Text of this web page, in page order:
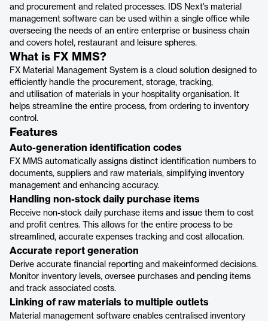
and procurement and related processes. IDS Next’s material
management software can be used within a single office while
overseeing the needs of an entire enterprise or business chain
and covers hotel, restaurant and leisure spheres.
What is FX MMS?
FX Material Management System is a cloud solution designed to
efficiently handle the procurement, storage, tracking,
and utilisation of materials in your hospitality organisation. It
helps streamline the entire process, from ordering to inventory
control.
Features
Auto-generation identification codes
FX MMS automatically assigns distinct identification numbers to
documents, suppliers and raw materials, simplifying inventory
management and enhancing accuracy.
Handling non-stock daily purchase items
Receive non-stock daily purchase items and issue them to cost
and profit centres. This allows for the entire process to be
streamlined, accurate expenses tracking and cost allocation.
Accurate report generation
Derive accurate financial reporting and makeinformed decisions.
Monitor inventory levels, oversee purchases and pending items
and track associated costs.
Linking of raw materials to multiple outlets
Material management software enables centralised inventory